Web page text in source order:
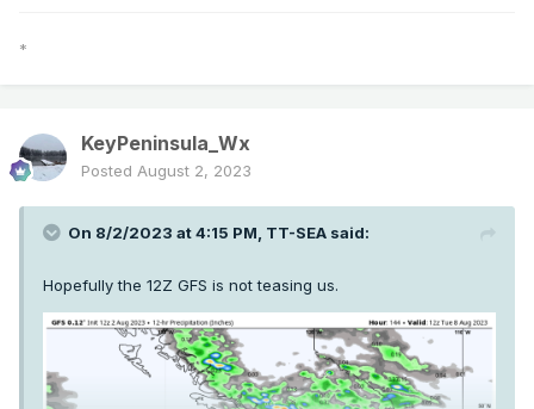
*
KeyPeninsula_Wx
Posted August 2, 2023
On 8/2/2023 at 4:15 PM, TT-SEA said:
Hopefully the 12Z GFS is not teasing us.